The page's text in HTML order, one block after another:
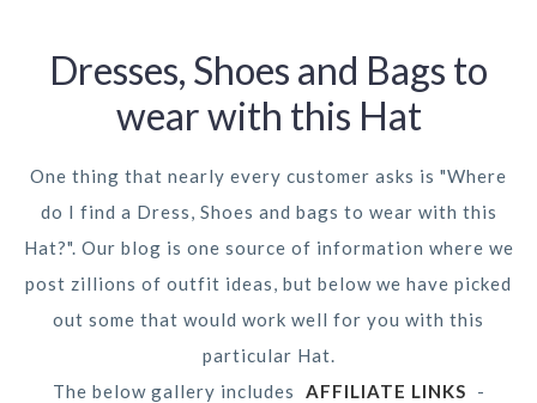
Dresses, Shoes and Bags to
wear with this Hat
One thing that nearly every customer asks is "Where
do I find a Dress, Shoes and bags to wear with this
Hat?". Our blog is one source of information where we
post zillions of outfit ideas, but below we have picked
out some that would work well for you with this
particular Hat.
The below gallery includes
AFFILIATE LINKS
-